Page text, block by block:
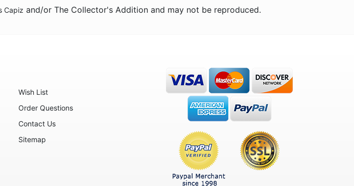
Capiz and/or The Collector's Addition and may not be reproduced.
Wish List
Order Questions
Contact Us
Sitemap